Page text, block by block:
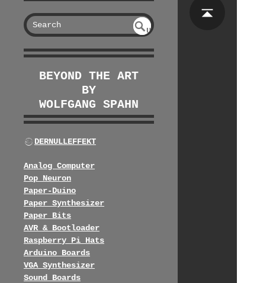
S
CH
U
FIN
BEYOND THE ART
BY
WOLFGANG SPAHN
DERNULLEFFEKT
Analog Computer
Pop Neuron
Paper-Duino
Paper Synthesizer
Paper Bits
AVR & Bootloader
Raspberry Pi Hats
Arduino Boards
VGA Synthesizer
Sound Boards